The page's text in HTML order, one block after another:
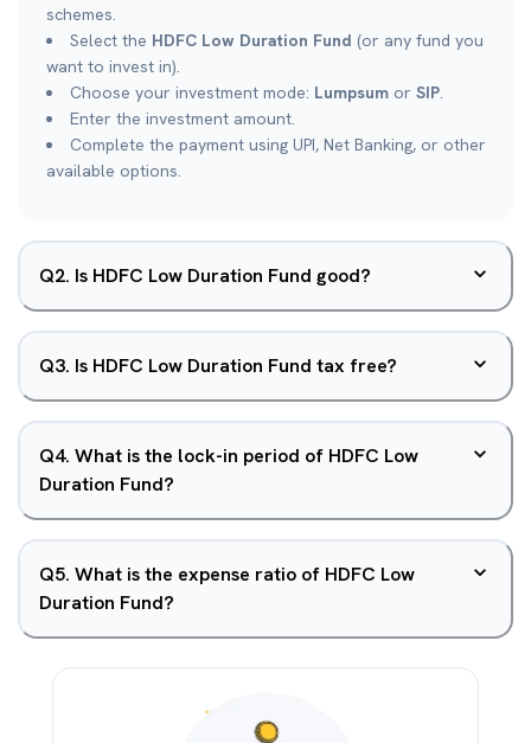
schemes.
Select the HDFC Low Duration Fund (or any fund you
want to invest in).
Choose your investment mode: Lumpsum or SIP.
Enter the investment amount.
Complete the payment using UPI, Net Banking, or other
available options.
Q2. Is HDFC Low Duration Fund good?
Q3. Is HDFC Low Duration Fund tax free?
Q4. What is the lock-in period of HDFC Low
Duration Fund?
Q5. What is the expense ratio of HDFC Low
Duration Fund?